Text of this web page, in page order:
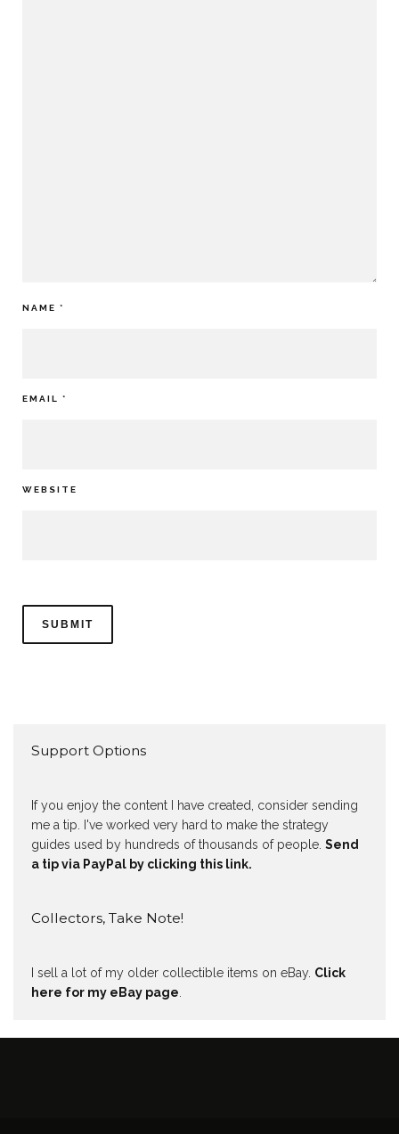
NAME *
EMAIL *
WEBSITE
Support Options
If you enjoy the content I have created, consider sending
me a tip. I've worked very hard to make the strategy
guides used by hundreds of thousands of people. Send
a tip via PayPal by clicking this link.
Collectors, Take Note!
I sell a lot of my older collectible items on eBay. Click
here for my eBay page